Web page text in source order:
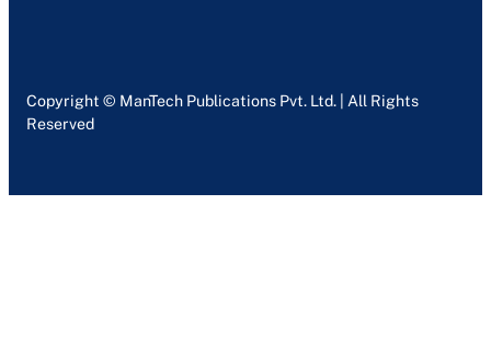
Copyright © ManTech Publications Pvt. Ltd. | All Rights
Reserved